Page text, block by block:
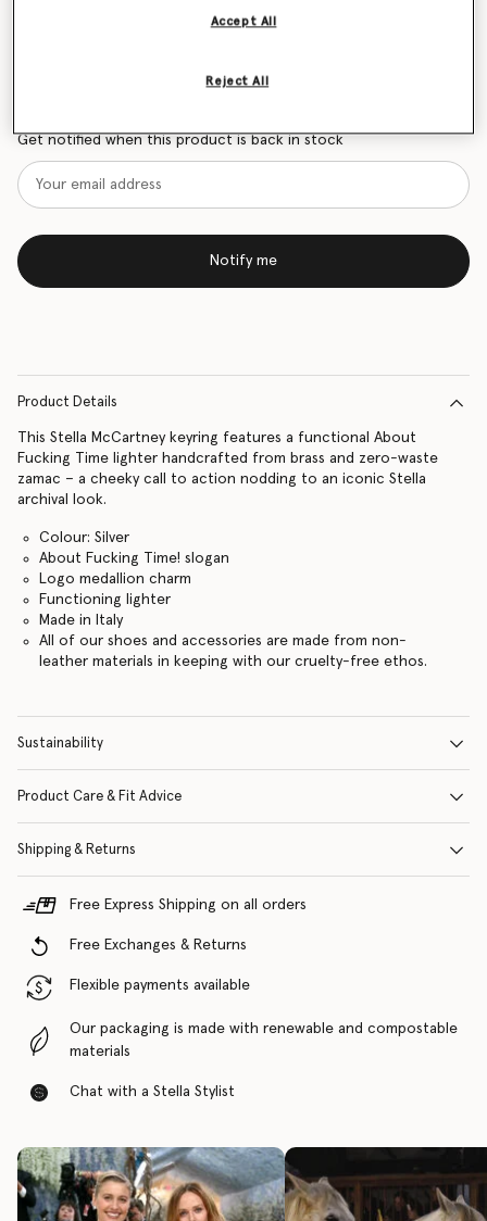
Get notified when this product is back in stock
Notify me
Product Details
This Stella McCartney keyring features a functional About
Fucking Time lighter handcrafted from brass and zero-waste
zamac – a cheeky call to action nodding to an iconic Stella
archival look.
Colour: Silver
About Fucking Time! slogan
Logo medallion charm
Functioning lighter
Made in Italy
All of our shoes and accessories are made from non-
leather materials in keeping with our cruelty-free ethos.
Sustainability
Product Care & Fit Advice
Shipping & Returns
Free Express Shipping on all orders
Free Exchanges & Returns
Flexible payments available
Our packaging is made with renewable and compostable
materials
Chat with a Stella Stylist
Reject All
Accept All